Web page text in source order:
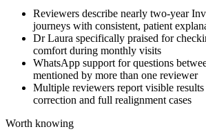
Reviewers describe nearly two-year
journeys with consistent, patient
Dr Laura specifically praised for
comfort during monthly visits
WhatsApp support for questions
mentioned by more than one reviewer
Multiple reviewers report visible
correction and full realignment cases
Worth knowing